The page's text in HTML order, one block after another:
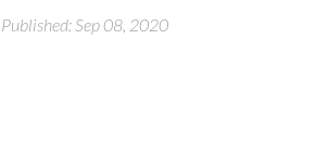
Published: Sep 08, 2020